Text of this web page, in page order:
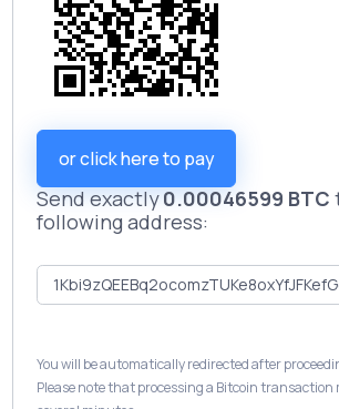
or click here to pay
Send exactly0.00046599 BTC
following address:
You will be automatically redirected after
Please note that processing a Bitcoin transaction